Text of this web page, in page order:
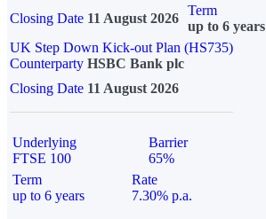
Closing Date 11 August 2026
Term
up to 6 years
UK Step Down Kick-out Plan (HS735)
Counterparty HSBC Bank plc
Closing Date 11 August 2026
Underlying
FTSE 100
Barrier
65%
Term
up to 6 years
Rate
7.30% p.a.